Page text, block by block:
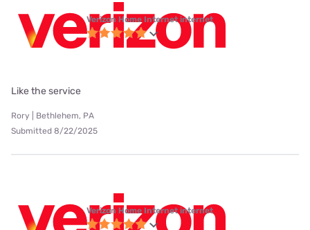
Verizon Home Internet internet
Like the service
Rory | Bethlehem, PA
Submitted 8/22/2025
Verizon Home Internet internet